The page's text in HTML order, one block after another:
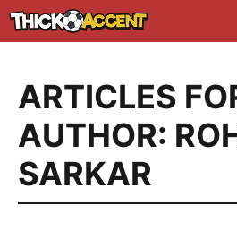
Skip
to
ARTICLES
AUTHOR:
SARKAR